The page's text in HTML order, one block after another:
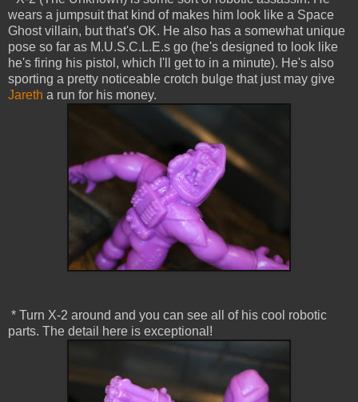
wears a jumpsuit that kind of makes him look like a Space
Ghost villain, but that's OK. He also has a somewhat unique
pose so far as M.U.S.C.L.E.s go (he's designed to look like
he's firing his pistol, which I'll get to in a minute). He's also
sporting a pretty noticeable crotch bulge that just may give
Jareth a run for his money.
* Turn X-2 around and you can see all of his cool robotic
parts. The detail here is exceptional!